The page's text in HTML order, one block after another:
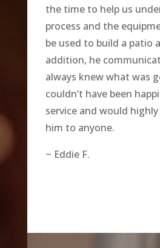
the time to help us
process and the
be used to build a patio
addition, he
always knew what was
couldn’t have been
service and would
him to anyone.
~ Eddie F.